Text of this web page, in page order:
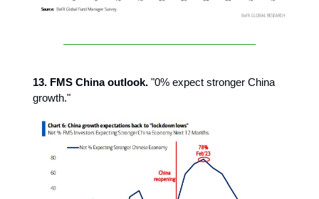
13. FMS China outlook. "0% expect stronger China
growth."